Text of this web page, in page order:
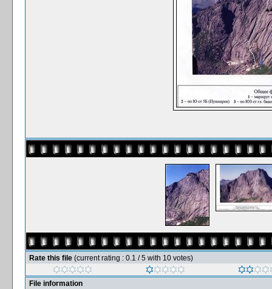
Rate this file (current rating : 0.1 / 5 with 10 votes)
File information